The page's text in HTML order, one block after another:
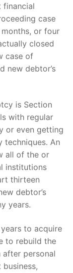
financial
case
or four
closed
case of
new debtor’s
is Section
with regular
or even getting
techniques. An
all of the or
institutions
thirteen
debtor’s
years.
to acquire
to rebuild the
personal